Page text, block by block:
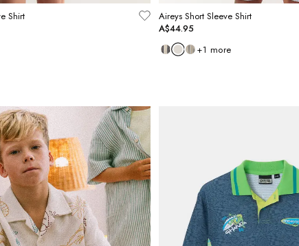
Shirt
Aireys Short Sleeve Shirt
A$44.95
+1 more